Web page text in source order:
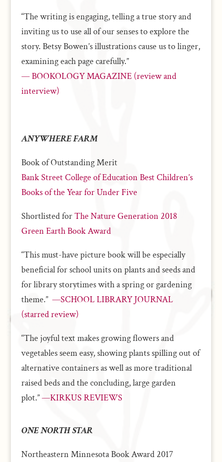
“The writing is engaging, telling a true story and
inviting us to use all of our senses to explore the
story. Betsy Bowen’s illustrations cause us to linger,
examining each page carefully.”
— BOOKOLOGY MAGAZINE (review and
interview)
ANYWHERE FARM
Book of Outstanding Merit
Bank Street College of Education Best Children’s
Books of the Year for Under Five
Shortlisted forThe Nature Generation 2018
Green Earth Book Award
“This must-have picture book will be especially
beneficial for school units on plants and seeds and
for library storytimes with a spring or gardening
theme.” —SCHOOL LIBRARY JOURNAL
(starred review)
“The joyful text makes growing flowers and
vegetables seem easy, showing plants spilling out of
alternative containers as well as more traditional
raised beds and the concluding, large garden
plot.”—KIRKUS REVIEWS
ONE NORTH STAR
Northeastern Minnesota Book Award 2017